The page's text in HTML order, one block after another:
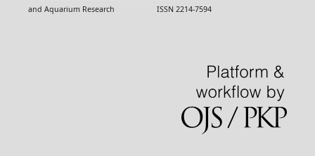
and Aquarium Research ISSN 2214-7594